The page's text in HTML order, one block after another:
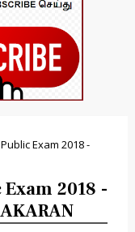
Exam 2018 -
2018 -